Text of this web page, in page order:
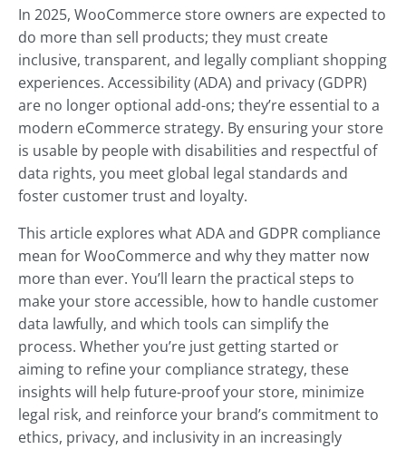
In 2025, WooCommerce store owners are expected to
do more than sell products; they must create
inclusive, transparent, and legally compliant shopping
experiences. Accessibility (ADA) and privacy (GDPR)
are no longer optional add-ons; they’re essential to a
modern eCommerce strategy. By ensuring your store
is usable by people with disabilities and respectful of
data rights, you meet global legal standards and
foster customer trust and loyalty.
This article explores what ADA and GDPR compliance
mean for WooCommerce and why they matter now
more than ever. You’ll learn the practical steps to
make your store accessible, how to handle customer
data lawfully, and which tools can simplify the
process. Whether you’re just getting started or
aiming to refine your compliance strategy, these
insights will help future-proof your store, minimize
legal risk, and reinforce your brand’s commitment to
ethics, privacy, and inclusivity in an increasingly